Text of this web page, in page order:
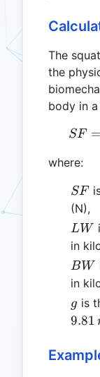
The
the
body in
SF =
where:
SF
SF
(N),
LW
LW
in
BW
BW
in
g
g is
9.81